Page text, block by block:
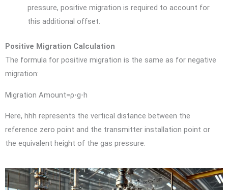
pressure, positive migration is required to account for
this additional offset.
Positive Migration Calculation
The formula for positive migration is the same as for negative
migration:
Migration Amount=ρ⋅g⋅h
Here, hhh represents the vertical distance between the
reference zero point and the transmitter installation point or
the equivalent height of the gas pressure.